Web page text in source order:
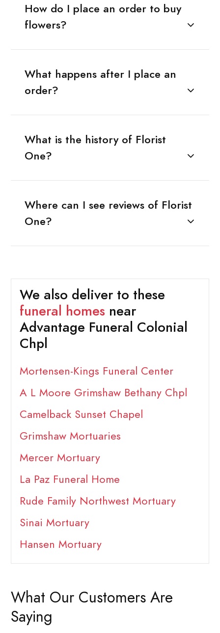
How do I place an order to buy
flowers?
What happens after I place an
order?
What is the history of Florist
One?
Where can I see reviews of Florist
One?
We also deliver to these
funeral homes near
Advantage Funeral Colonial
Chpl
Mortensen-Kings Funeral Center
A L Moore Grimshaw Bethany Chpl
Camelback Sunset Chapel
Grimshaw Mortuaries
Mercer Mortuary
La Paz Funeral Home
Rude Family Northwest Mortuary
Sinai Mortuary
Hansen Mortuary
What Our Customers Are
Saying